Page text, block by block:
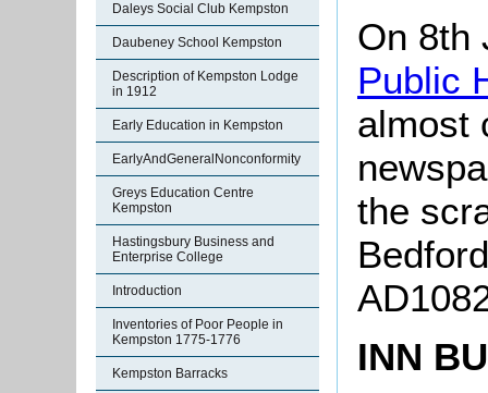
Daleys Social Club Kempston
Daubeney School Kempston
Description of Kempston Lodge
in 1912
Early Education in Kempston
EarlyAndGeneralNonconformity
Greys Education Centre
Kempston
Hastingsbury Business and
Enterprise College
Introduction
Inventories of Poor People in
Kempston 1775-1776
Kempston Barracks
On 8th
Public
almost
the
INN